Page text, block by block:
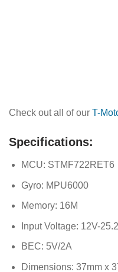
Check out all of our T-
Specifications:
MCU: STMF722RET6
Gyro: MPU6000
Memory: 16M
Input Voltage: 12V-
BEC: 5V/2A
Dimensions: 37mm x